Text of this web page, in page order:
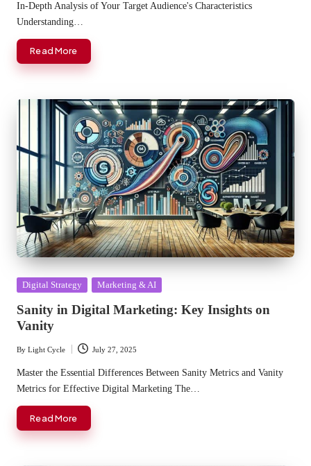
In-Depth Analysis of Your Target Audience's Characteristics
Understanding…
Read More
Posted
Digital Strategy Marketing & AI
Sanity in Digital Marketing: Key Insights on
Vanity
Posted
by
By Light Cycle July 27, 2025
Master the Essential Differences Between Sanity Metrics and Vanity
Metrics for Effective Digital Marketing The…
Read More